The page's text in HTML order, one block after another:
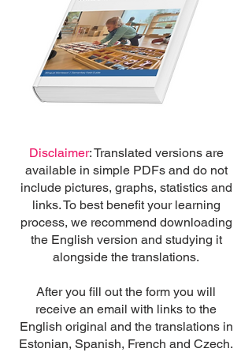
Disclaimer: Translated versions are
available in simple PDFs and do not
include pictures, graphs, statistics and
links. To best benefit your learning
process, we recommend downloading
the English version and studying it
alongside the translations.
After you fill out the form you will
receive an email with links to the
English original and the translations in
Estonian, Spanish, French and Czech.